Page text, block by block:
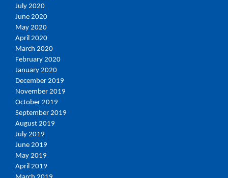
July 2020
June 2020
May 2020
April 2020
March 2020
February 2020
January 2020
December 2019
November 2019
October 2019
September 2019
August 2019
July 2019
June 2019
May 2019
April 2019